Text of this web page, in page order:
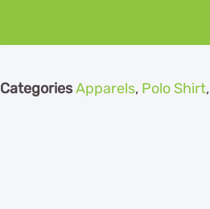
CategoriesApparels, Polo Shirt,